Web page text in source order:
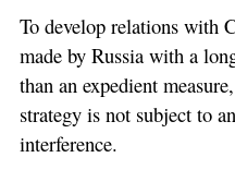
To develop relations with
made by Russia with a
than an expedient
strategy is not subject to
interference.